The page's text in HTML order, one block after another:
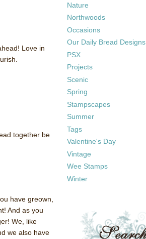
Love in
together be
have greown,
And as you
We, like
we also have
Nature
Northwoods
Occasions
Our Daily Bread Designs
PSX
Projects
Scenic
Spring
Stampscapes
Summer
Tags
Valentine's Day
Vintage
Wee Stamps
Winter